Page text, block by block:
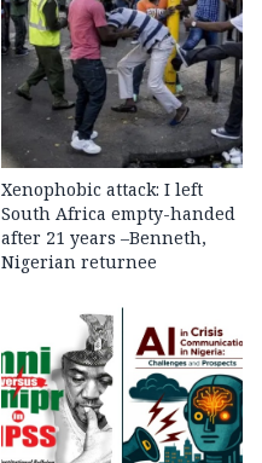
Xenophobic attack: I left
South Africa empty-handed
after 21 years –Benneth,
Nigerian returnee